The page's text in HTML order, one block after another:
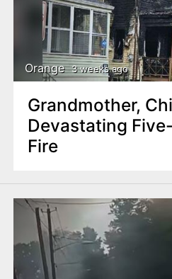
Orange 3 weeks ago
Grandmother,
Devastating
Fire